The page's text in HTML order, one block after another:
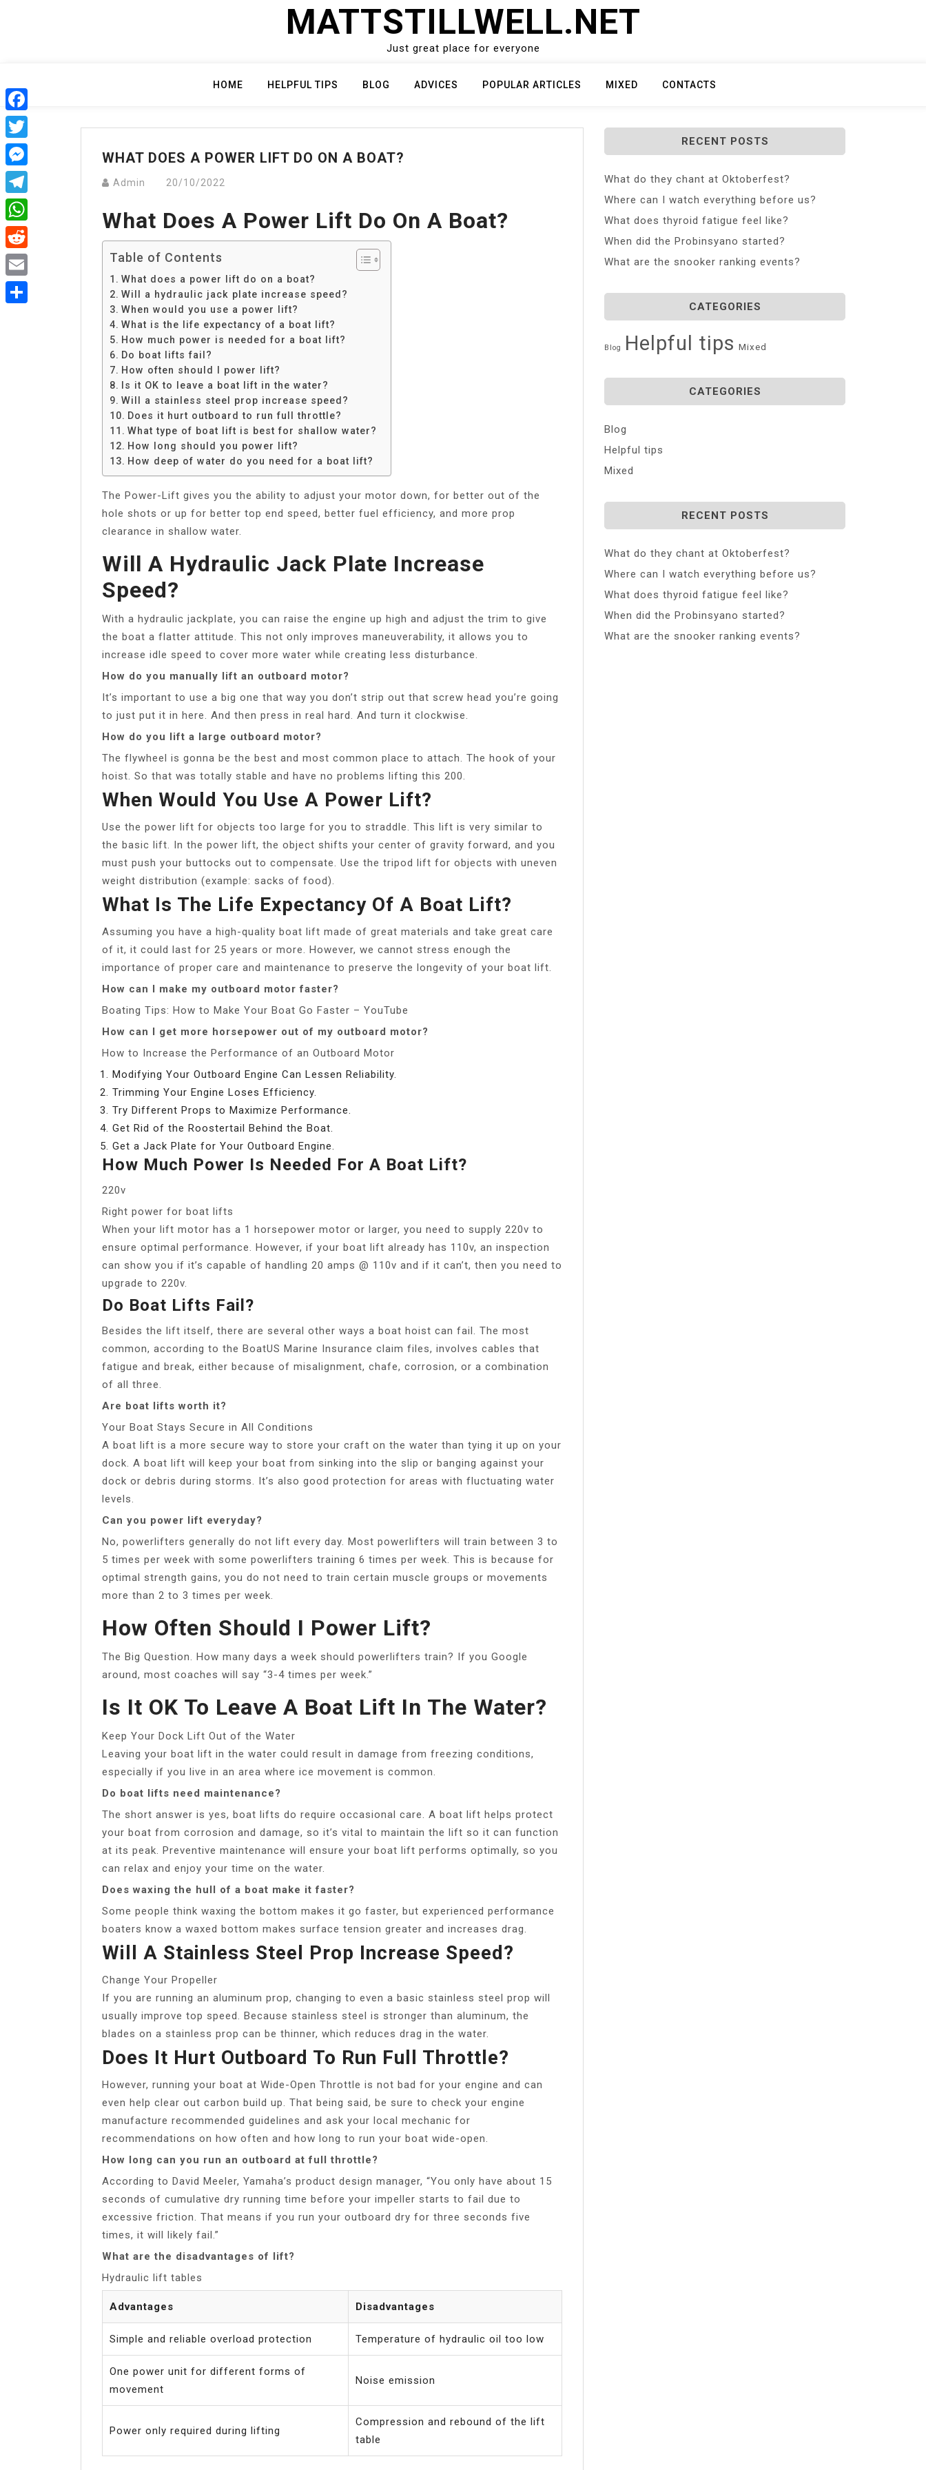
MATTSTILLWELL.NET
Just great place for everyone
HOME HELPFUL TIPS BLOG ADVICES POPULAR ARTICLES MIXED CONTACTS
WHAT DOES A POWER LIFT DO ON A BOAT?
Admin 20/10/2022
What Does A Power Lift Do On A Boat?
Table of Contents
What does a power lift do on a boat?
Will a hydraulic jack plate increase speed?
When would you use a power lift?
What is the life expectancy of a boat lift?
How much power is needed for a boat lift?
Do boat lifts fail?
How often should I power lift?
Is it OK to leave a boat lift in the water?
Will a stainless steel prop increase speed?
Does it hurt outboard to run full throttle?
What type of boat lift is best for shallow water?
How long should you power lift?
How deep of water do you need for a boat lift?
The Power-Lift gives you the ability to adjust your motor down, for better out of the
hole shots or up for better top end speed, better fuel efficiency, and more prop
clearance in shallow water.
Will A Hydraulic Jack Plate Increase
Speed?
With a hydraulic jackplate, you can raise the engine up high and adjust the trim to give
the boat a flatter attitude. This not only improves maneuverability, it allows you to
increase idle speed to cover more water while creating less disturbance.
How do you manually lift an outboard motor?
It’s important to use a big one that way you don’t strip out that screw head you’re going
to just put it in here. And then press in real hard. And turn it clockwise.
How do you lift a large outboard motor?
The flywheel is gonna be the best and most common place to attach. The hook of your
hoist. So that was totally stable and have no problems lifting this 200.
When Would You Use A Power Lift?
Use the power lift for objects too large for you to straddle. This lift is very similar to
the basic lift. In the power lift, the object shifts your center of gravity forward, and you
must push your buttocks out to compensate. Use the tripod lift for objects with uneven
weight distribution (example: sacks of food).
What Is The Life Expectancy Of A Boat Lift?
Assuming you have a high-quality boat lift made of great materials and take great care
of it, it could last for 25 years or more. However, we cannot stress enough the
importance of proper care and maintenance to preserve the longevity of your boat lift.
How can I make my outboard motor faster?
Boating Tips: How to Make Your Boat Go Faster – YouTube
How can I get more horsepower out of my outboard motor?
How to Increase the Performance of an Outboard Motor
Modifying Your Outboard Engine Can Lessen Reliability.
Trimming Your Engine Loses Efficiency.
Try Different Props to Maximize Performance.
Get Rid of the Roostertail Behind the Boat.
Get a Jack Plate for Your Outboard Engine.
How Much Power Is Needed For A Boat Lift?
220v
Right power for boat lifts
When your lift motor has a 1 horsepower motor or larger, you need to supply 220v to
ensure optimal performance. However, if your boat lift already has 110v, an inspection
can show you if it’s capable of handling 20 amps @ 110v and if it can’t, then you need to
upgrade to 220v.
Do Boat Lifts Fail?
Besides the lift itself, there are several other ways a boat hoist can fail. The most
common, according to the BoatUS Marine Insurance claim files, involves cables that
fatigue and break, either because of misalignment, chafe, corrosion, or a combination
of all three.
Are boat lifts worth it?
Your Boat Stays Secure in All Conditions
A boat lift is a more secure way to store your craft on the water than tying it up on your
dock. A boat lift will keep your boat from sinking into the slip or banging against your
dock or debris during storms. It’s also good protection for areas with fluctuating water
levels.
Can you power lift everyday?
No, powerlifters generally do not lift every day. Most powerlifters will train between 3 to
5 times per week with some powerlifters training 6 times per week. This is because for
optimal strength gains, you do not need to train certain muscle groups or movements
more than 2 to 3 times per week.
How Often Should I Power Lift?
The Big Question. How many days a week should powerlifters train? If you Google
around, most coaches will say “3-4 times per week.”
Is It OK To Leave A Boat Lift In The Water?
Keep Your Dock Lift Out of the Water
Leaving your boat lift in the water could result in damage from freezing conditions,
especially if you live in an area where ice movement is common.
Do boat lifts need maintenance?
The short answer is yes, boat lifts do require occasional care. A boat lift helps protect
your boat from corrosion and damage, so it’s vital to maintain the lift so it can function
at its peak. Preventive maintenance will ensure your boat lift performs optimally, so you
can relax and enjoy your time on the water.
Does waxing the hull of a boat make it faster?
Some people think waxing the bottom makes it go faster, but experienced performance
boaters know a waxed bottom makes surface tension greater and increases drag.
Will A Stainless Steel Prop Increase Speed?
Change Your Propeller
If you are running an aluminum prop, changing to even a basic stainless steel prop will
usually improve top speed. Because stainless steel is stronger than aluminum, the
blades on a stainless prop can be thinner, which reduces drag in the water.
Does It Hurt Outboard To Run Full Throttle?
However, running your boat at Wide-Open Throttle is not bad for your engine and can
even help clear out carbon build up. That being said, be sure to check your engine
manufacture recommended guidelines and ask your local mechanic for
recommendations on how often and how long to run your boat wide-open.
How long can you run an outboard at full throttle?
According to David Meeler, Yamaha’s product design manager, “You only have about 15
seconds of cumulative dry running time before your impeller starts to fail due to
excessive friction. That means if you run your outboard dry for three seconds five
times, it will likely fail.”
What are the disadvantages of lift?
Hydraulic lift tables
Advantages Disadvantages
Simple and reliable overload protection Temperature of hydraulic oil too low
One power unit for different forms of
movement
Noise emission
Power only required during lifting
Compression and rebound of the lift
table
RECENT POSTS
What do they chant at Oktoberfest?
Where can I watch everything before us?
What does thyroid fatigue feel like?
When did the Probinsyano started?
What are the snooker ranking events?
CATEGORIES
Blog Helpful tips Mixed
CATEGORIES
Blog
Helpful tips
Mixed
RECENT POSTS
What do they chant at Oktoberfest?
Where can I watch everything before us?
What does thyroid fatigue feel like?
When did the Probinsyano started?
What are the snooker ranking events?
Facebook
Twitter
Messenger
Telegram
WhatsApp
Reddit
Email